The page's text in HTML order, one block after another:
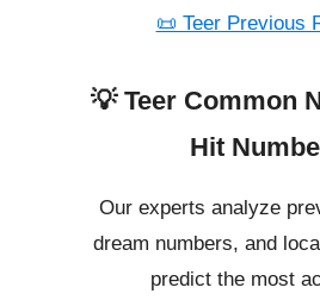
📜 Teer Previous
💡 Teer Common
Hit
Our experts analyze
dream numbers, and
predict the most